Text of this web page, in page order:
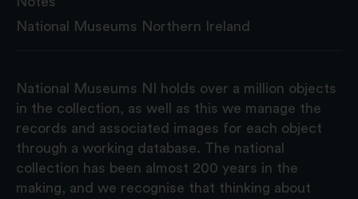
National Museums Northern Ireland
National Museums NI holds over a million objects
in the collection, as well as this we manage the
records and associated images for each object
through a working database. The national
collection has been almost 200 years in the
making, and we recognise that thinking about